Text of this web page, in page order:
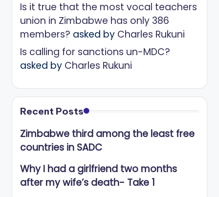
Is it true that the most vocal teachers
union in Zimbabwe has only 386
members? asked by Charles Rukuni
Is calling for sanctions un-MDC?
asked by Charles Rukuni
Recent Posts
Zimbabwe third among the least free
countries in SADC
Why I had a girlfriend two months
after my wife’s death- Take 1